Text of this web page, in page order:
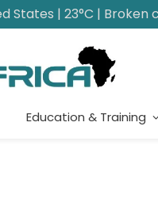
States | 23°C | Broken
Education & Training